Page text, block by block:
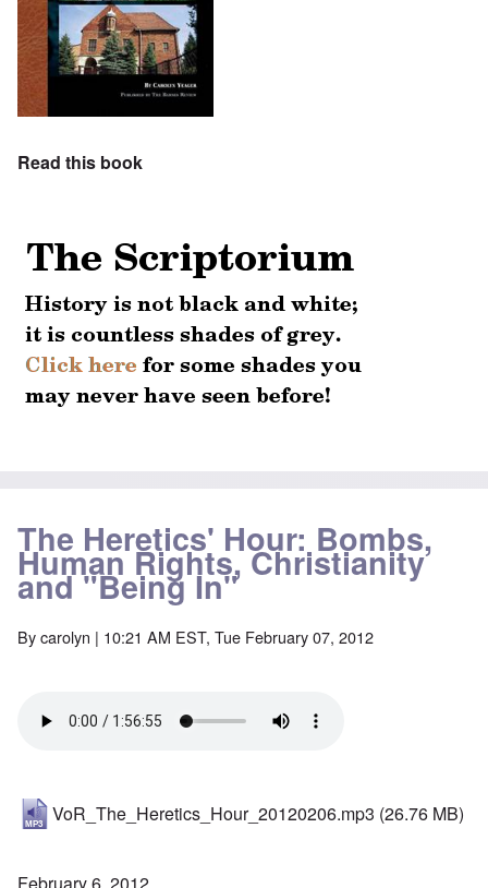
Read this book
The Heretics' Hour: Bombs,
Human Rights, Christianity
and "Being In"
Bycarolyn | 10:21 AM EST, Tue February 07, 2012
VoR_The_Heretics_Hour_20120206.mp3 (26.76 MB)